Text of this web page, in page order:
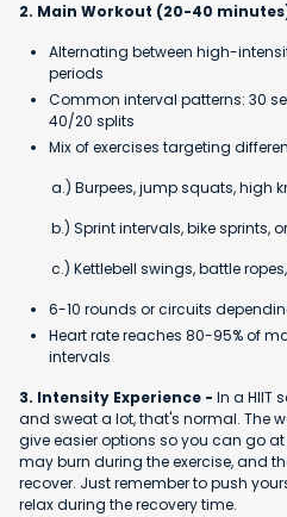
2. Main Workout (20-40
Alternating between high-
periods
Common interval patterns: 30
40/20 splits
Mix of exercises targeting
a.) Burpees, jump squats, high
b.) Sprint intervals, bike sprints,
c.) Kettlebell swings, battle
6-10 rounds or circuits
Heart rate reaches 80-95% of
intervals
3. Intensity Experience - In a HIIT
and sweat a lot, that's normal. The
give easier options so you can go
may burn during the exercise, and
recover. Just remember to push
relax during the recovery time.